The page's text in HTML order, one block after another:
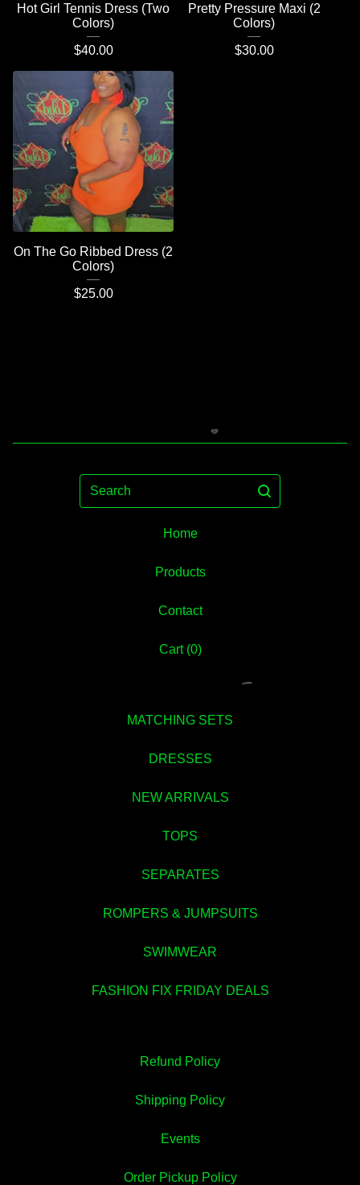
Hot Girl Tennis Dress (Two
Colors)
$40.00
Pretty Pressure Maxi (2
Colors)
$30.00
On The Go Ribbed Dress (2
Colors)
$25.00
Search
Home
Products
Contact
Cart (0)
MATCHING SETS
DRESSES
NEW ARRIVALS
TOPS
SEPARATES
ROMPERS & JUMPSUITS
SWIMWEAR
FASHION FIX FRIDAY DEALS
Refund Policy
Shipping Policy
Events
Order Pickup Policy